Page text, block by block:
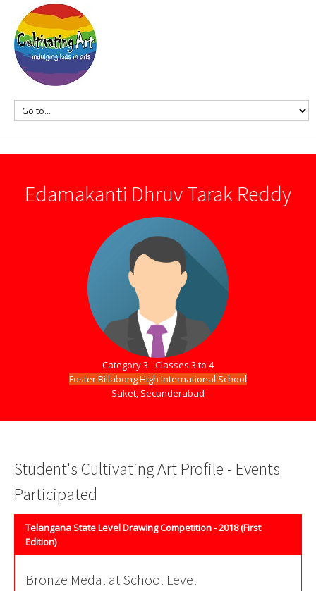
Edamakanti Dhruv Tarak Reddy
Category 3 - Classes 3 to 4
Foster Billabong High International School
Saket, Secunderabad
Student's Cultivating Art Profile - Events
Participated
Telangana State Level Drawing Competition - 2018 (First
Edition)
Bronze Medal at School Level